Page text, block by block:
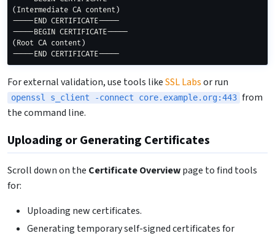
( Intermediate CA content )
-----END CERTIFICATE-----
( Root CA content )
-----END CERTIFICATE-----
For external validation, use tools likeSSL Labsor run
openssl s_client -connect core.example.org:443 from
the command line.
Uploading or Generating Certificates
Scroll down on the Certificate Overviewpage to find tools
for:
Uploading new certificates.
Generating temporary self-signed certificates for